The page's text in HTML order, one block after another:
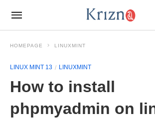
HOMEPAGE LINUXMINT
LINUX MINT 13 LINUXMINT
How to install
phpmyadmin on